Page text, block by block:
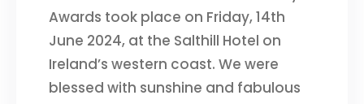
Awards took place on Friday, 14th
June 2024, at the Salthill Hotel on
Ireland’s western coast. We were
blessed with sunshine and fabulous